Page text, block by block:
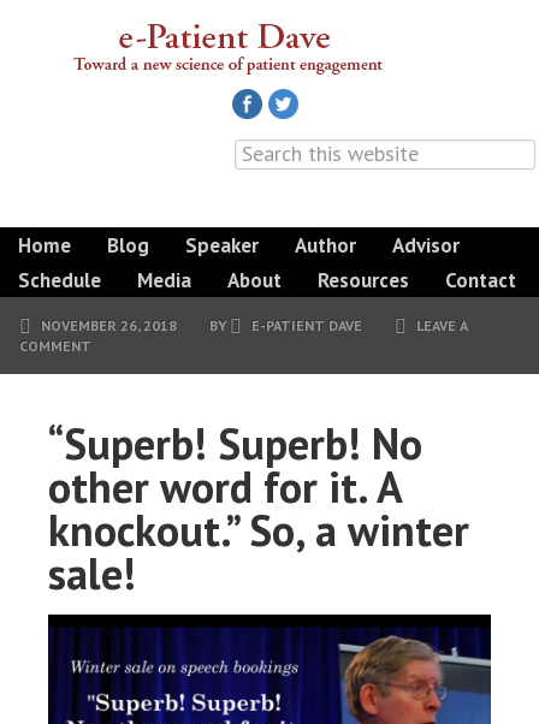
Home Blog Speaker Author
Advisor
Schedule
Media About Resources Contact
NOVEMBER 26, 2018 BY E-PATIENT DAVE
LEAVE A
COMMENT
“Superb! Superb! No
other word for it. A
knockout.” So, a winter
sale!